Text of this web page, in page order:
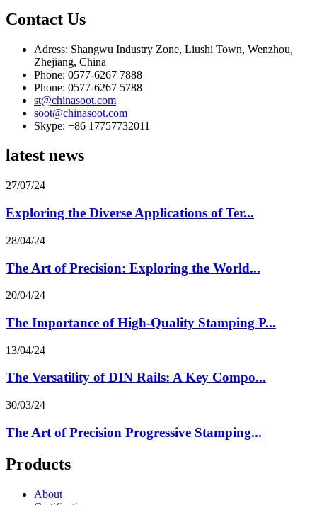
Contact Us
Adress: Shangwu Industry Zone, Liushi Town, Wenzhou,
Zhejiang, China
Phone: 0577-6267 7888
Phone: 0577-6267 5788
st@chinasoot.com
soot@chinasoot.com
Skype: +86 17757732011
latest news
27/07/24
Exploring the Diverse Applications of Ter...
28/04/24
The Art of Precision: Exploring the World...
20/04/24
The Importance of High-Quality Stamping P...
13/04/24
The Versatility of DIN Rails: A Key Compo...
30/03/24
The Art of Precision Progressive Stamping...
Products
About